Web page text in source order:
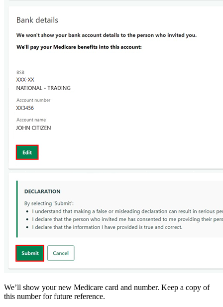
We’ll show your new Medicare card and number. Keep a copy of
this number for future reference.